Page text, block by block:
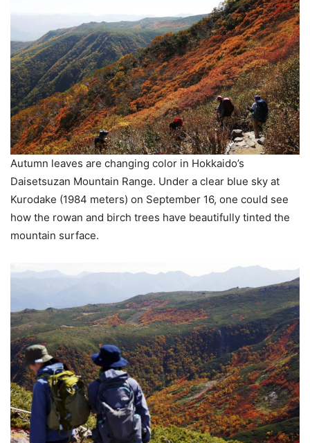
Autumn leaves are changing color in Hokkaido’s
Daisetsuzan Mountain Range. Under a clear blue sky at
Kurodake (1984 meters) on September 16, one could see
how the rowan and birch trees have beautifully tinted the
mountain surface.